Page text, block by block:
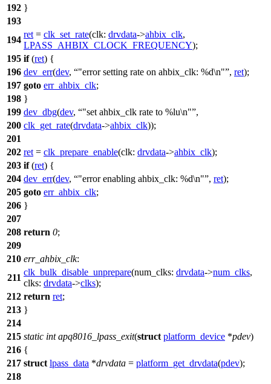
192 }
193
194
ret = clk_set_rate(clk: drvdata->ahbix_clk,
LPASS_AHBIX_CLOCK_FREQUENCY);
195 if(ret) {
196 dev_err(dev, "error setting rate on ahbix_clk: %d\n" , ret);
197 goto err_ahbix_clk;
198 }
199 dev_dbg(dev, "set ahbix_clk rate to %lu\n" ,
200 clk_get_rate(drvdata->ahbix_clk));
201
202 ret = clk_prepare_enable(clk: drvdata->ahbix_clk);
203 if(ret) {
204 dev_err(dev, "error enabling ahbix_clk: %d\n" , ret);
205 goto err_ahbix_clk;
206 }
207
208 return 0;
209
210 err_ahbix_clk:
211
clk_bulk_disable_unprepare(num_clks: drvdata->num_clks,
clks: drvdata->clks);
212 return ret;
213 }
214
215 static int apq8016_lpass_exit(struct platform_device *pdev)
216 {
217 struct lpass_data *drvdata = platform_get_drvdata(pdev);
218